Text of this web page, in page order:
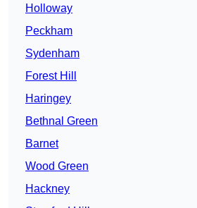
Holloway
Peckham
Sydenham
Forest Hill
Haringey
Bethnal Green
Barnet
Wood Green
Hackney